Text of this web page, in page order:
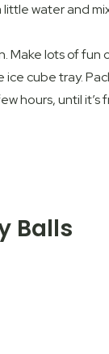
water and
Make lots of
cube tray.
hours, until it’s
Balls